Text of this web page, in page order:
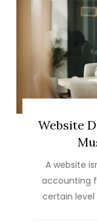
Website
A website
accounting
certain